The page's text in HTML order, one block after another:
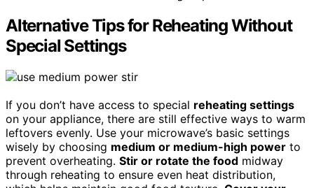
Alternative Tips for Reheating Without
Special Settings
If you don’t have access to special reheating settings
on your appliance, there are still effective ways to warm
leftovers evenly. Use your microwave’s basic settings
wisely by choosing medium or medium-high power to
prevent overheating. Stir or rotate the food midway
through reheating to ensure even heat distribution,